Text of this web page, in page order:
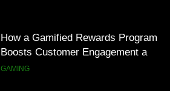
Internet Kuwait Easily
TECH
How a Gamified Rewards Program
Boosts Customer Engagement and
Loyalty
GAMING